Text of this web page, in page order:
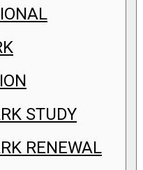
STUDY
RENEWAL